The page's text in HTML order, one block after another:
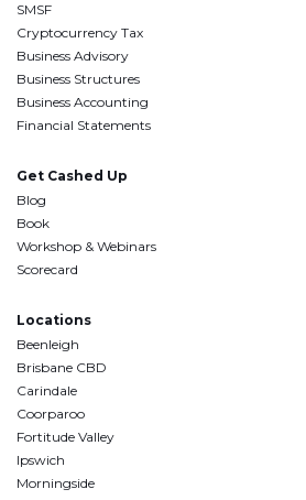
SMSF
Cryptocurrency Tax
Business Advisory
Business Structures
Business Accounting
Financial Statements
Get Cashed Up
Blog
Book
Workshop & Webinars
Scorecard
Locations
Beenleigh
Brisbane CBD
Carindale
Coorparoo
Fortitude Valley
Ipswich
Morningside